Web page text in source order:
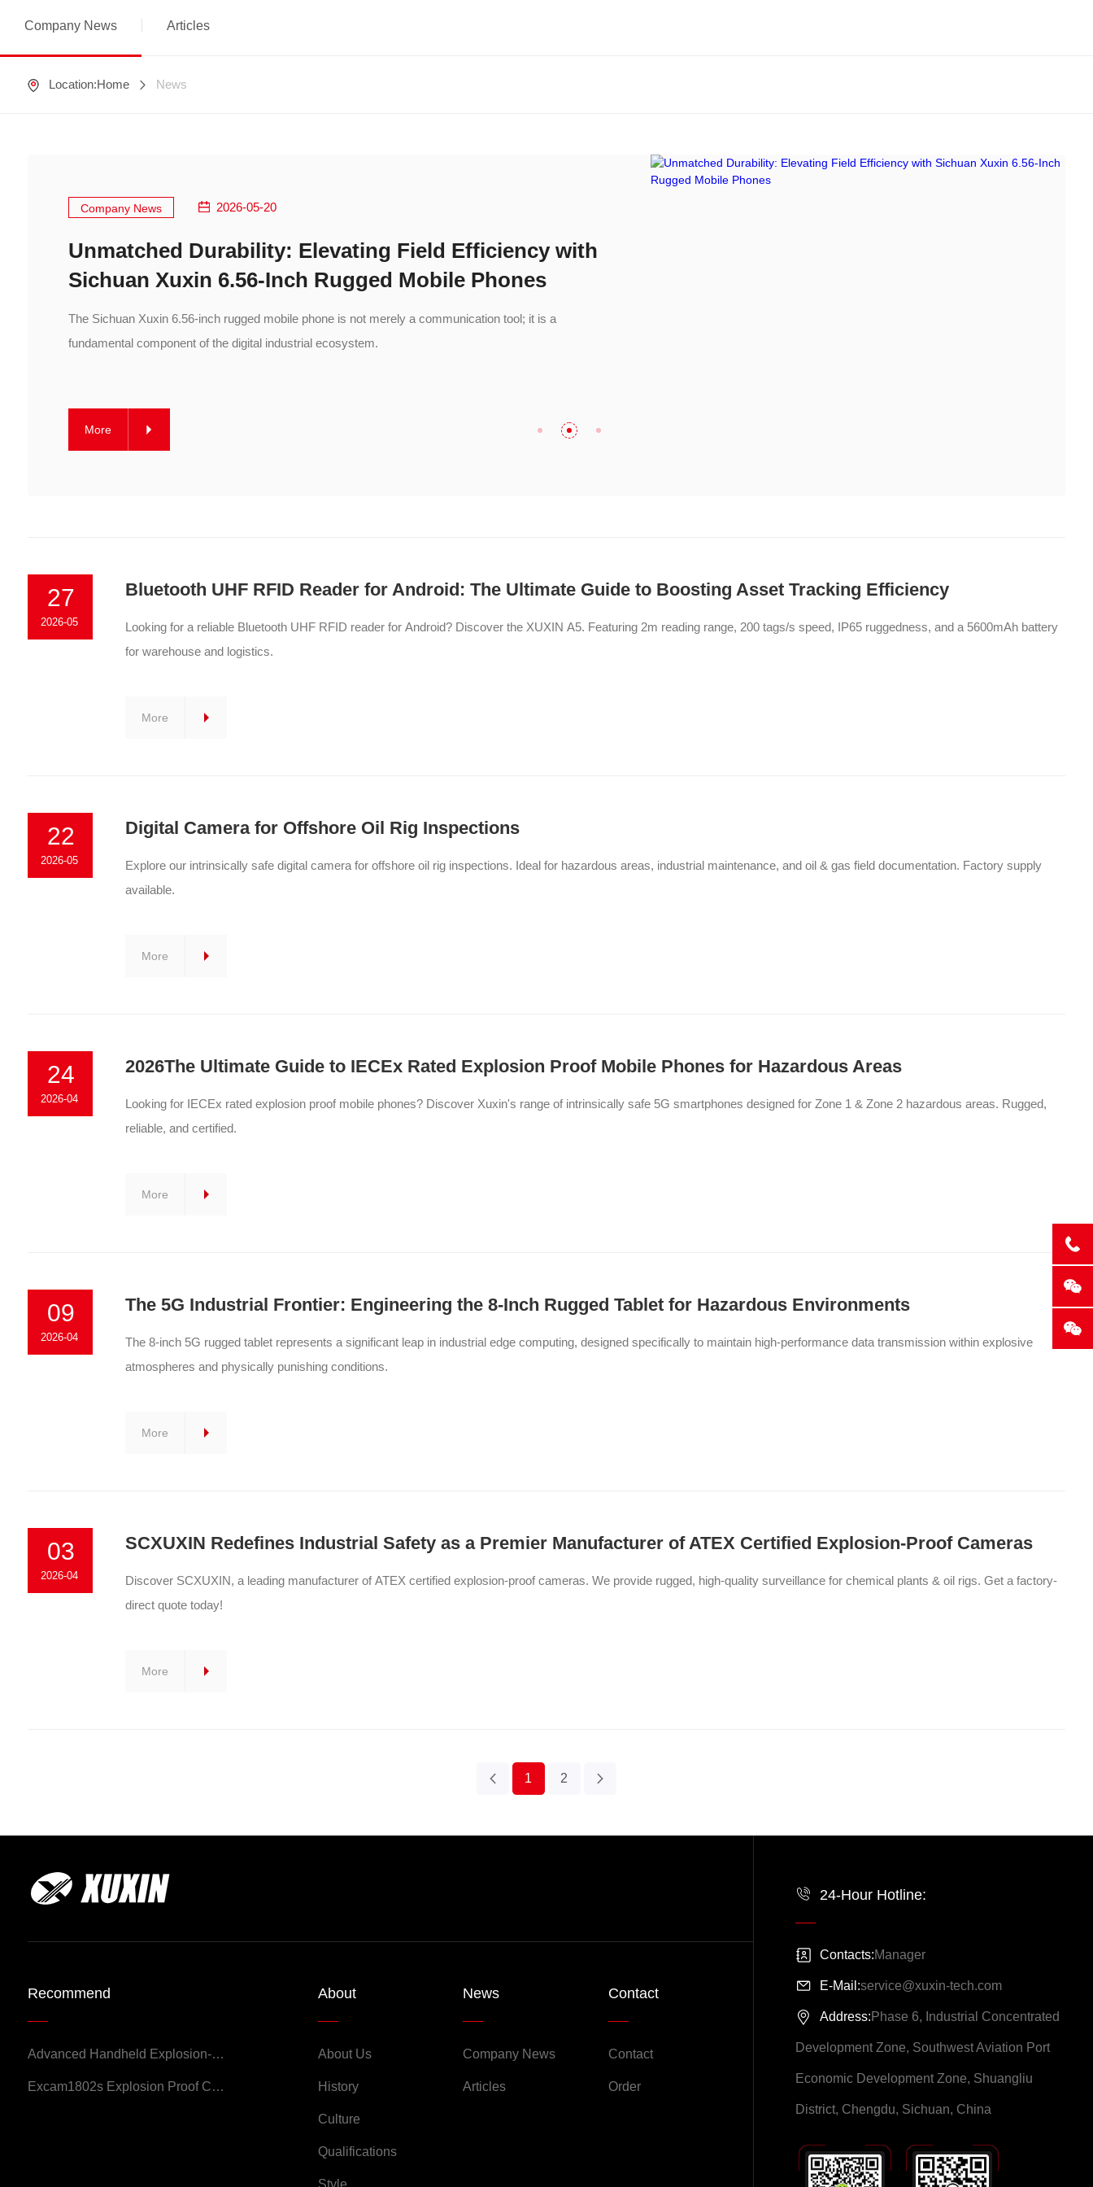
Company News Articles
Location:Home News
Company News 2026-05-20
Unmatched Durability: Elevating Field Efficiency with
Sichuan Xuxin 6.56-Inch Rugged Mobile Phones
The Sichuan Xuxin 6.56-inch rugged mobile phone is not merely a communication tool; it is a
fundamental component of the digital industrial ecosystem.
More
2026-05
27 Bluetooth UHF RFID Reader for Android: The Ultimate Guide to Boosting Asset Tracking Efficiency
Looking for a reliable Bluetooth UHF RFID reader for Android? Discover the XUXIN A5. Featuring 2m reading range, 200 tags/s speed, IP65 ruggedness, and a 5600mAh battery
for warehouse and logistics.
More
2026-05
22 Digital Camera for Offshore Oil Rig Inspections
Explore our intrinsically safe digital camera for offshore oil rig inspections. Ideal for hazardous areas, industrial maintenance, and oil & gas field documentation. Factory supply
available.
More
2026-04
24 2026The Ultimate Guide to IECEx Rated Explosion Proof Mobile Phones for Hazardous Areas
Looking for IECEx rated explosion proof mobile phones? Discover Xuxin's range of intrinsically safe 5G smartphones designed for Zone 1 & Zone 2 hazardous areas. Rugged,
reliable, and certified.
More
2026-04
09 The 5G Industrial Frontier: Engineering the 8-Inch Rugged Tablet for Hazardous Environments
The 8-inch 5G rugged tablet represents a significant leap in industrial edge computing, designed specifically to maintain high-performance data transmission within explosive
atmospheres and physically punishing conditions.
More
2026-04
03 SCXUXIN Redefines Industrial Safety as a Premier Manufacturer of ATEX Certified Explosion-Proof Cameras
Discover SCXUXIN, a leading manufacturer of ATEX certified explosion-proof cameras. We provide rugged, high-quality surveillance for chemical plants & oil rigs. Get a factory-
direct quote today!
More
1 2
Recommend
Advanced Handheld Explosion-Proof Thermal Imaging Camera for Chemical Engineering
Excam1802s Explosion Proof Camera
About
About Us
History
Culture
Qualifications
Style
News
Company News
Articles
Contact
Contact
Order
24-Hour Hotline:
Contacts:Manager
E-Mail:service@xuxin-tech.com
Address: Phase 6, Industrial Concentrated
Development Zone, Southwest Aviation Port
Economic Development Zone, Shuangliu
District, Chengdu, Sichuan, China